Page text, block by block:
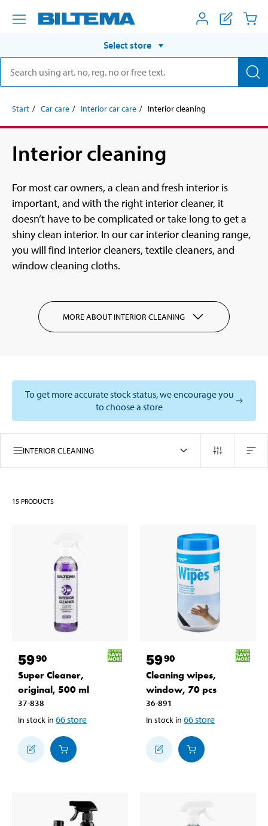
Select store
Start Car care Interior car care Interior cleaning
Interior cleaning
For most car owners, a clean and fresh interior is
important, and with the right interior cleaner, it
doesn’t have to be complicated or take long to get a
shiny clean interior. In our car interior cleaning range,
you will find interior cleaners, textile cleaners, and
window cleaning cloths.
MORE ABOUT INTERIOR CLEANING
To get more accurate stock status, we encourage you
to choose a store
INTERIOR CLEANING
15 PRODUCTS
5990
Super Cleaner,
original, 500 ml
37-838
In stock in 66store
5990
Cleaning wipes,
window, 70 pcs
36-891
In stock in 66store